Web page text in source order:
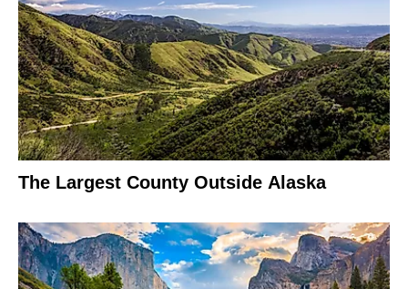
The Largest County Outside Alaska